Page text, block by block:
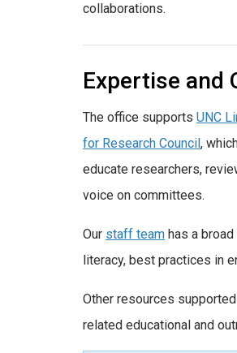
collaborations.
Expertise and
The office supports UNC
for Research Council ,
educate researchers,
voice on committees.
Our staff team has a
literacy, best practices in
Other resources
related educational and